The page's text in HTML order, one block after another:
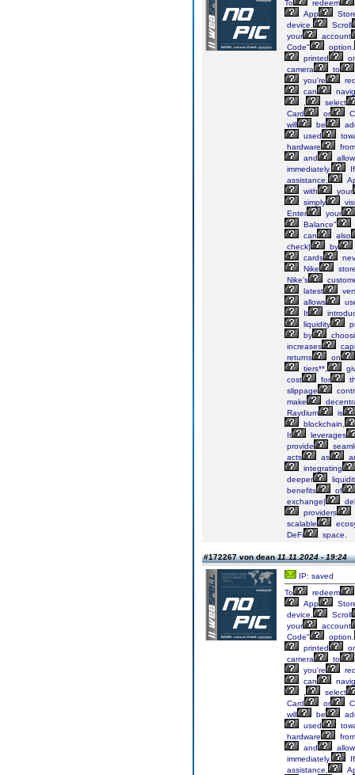
To
redeem
App
device.
Scroll
your
account
Code"
option.
printed
camera
to
you're
can
select
Card
or
will
be
used
hardware
from
and
immediately.
If
assistance,
with
your
simply
Enter
your
Balance"
can
also
check|
by
cards
Nike
Nike’s
latest
allows
It
liquidity
by
increases
returns
on
tiers**,
cost
for
slippage
make
Raydium
is
blockchain,
It
leverages
provide
acts
as
integrating
deeper
benefits
of
exchange|
providers
scalable
DeFi
space.
#172267 von dean11.11.2024 - 19:24
IP: saved
To
redeem
App
device.
Scroll
your
account
Code"
option.
printed
camera
to
you're
can
select
Card
or
will
be
used
hardware
from
and
immediately.
If
assistance,